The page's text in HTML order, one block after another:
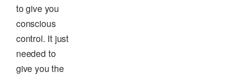
to give you
conscious
control. It just
needed to
give you the